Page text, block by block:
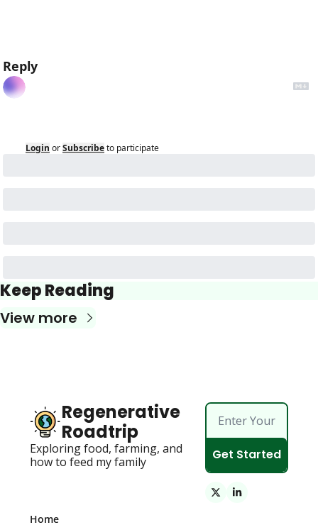
Reply
Login orSubscribeto participate
Keep Reading
View more
Regenerative
Roadtrip
Exploring food, farming, and
how to feed my family
Get Started
Home